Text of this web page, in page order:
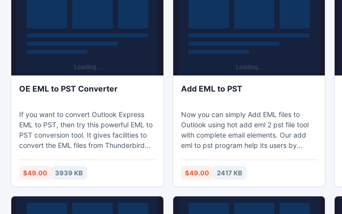
OE EML to PST Converter
If you want to convert Outlook Express
EML to PST, then try this powerful EML to
PST conversion tool. It gives facilities to
convert the EML files from Thunderbird
does not change the content of data while
converting them to PST. We have even
provided you a demo version to make
$49.00 3939 KB
Add EML to PST
Now you can simply Add EML files to
Outlook using hot add eml 2 pst file tool
with complete email elements. Our add
eml to pst program help its users by
software converts many eml files to
Outlook .pst format at single period of
time without any trouble.
$49.00 2417 KB